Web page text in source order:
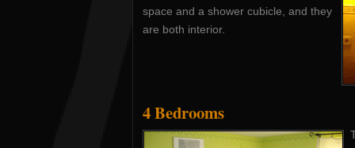
space and a shower cubicle, and they
are both interior.
4 Bedrooms